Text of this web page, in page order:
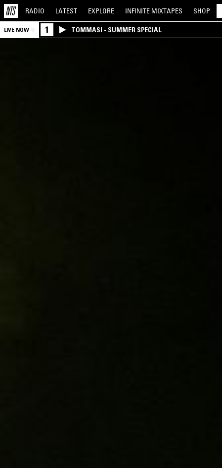
RADIO LATEST EXPLORE INFINITE MIXTAPES SHOP
LIVE NOW 1 TOMMASI - SUMMER SPECIAL